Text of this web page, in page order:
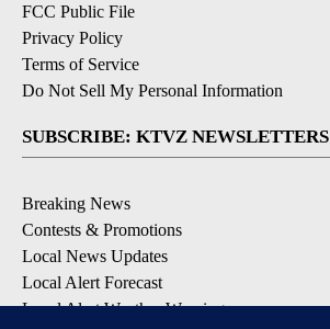
FCC Public File
Privacy Policy
Terms of Service
Do Not Sell My Personal Information
SUBSCRIBE: KTVZ NEWSLETTERS
Breaking News
Contests & Promotions
Local News Updates
Local Alert Forecast
Local Alert Weather Warnings